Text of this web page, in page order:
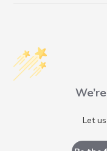
Let